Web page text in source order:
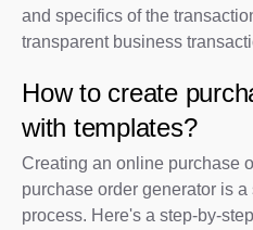
and specifics of the
transparent business
How to create
with templates?
Creating an online purchase
purchase order generator is
process. Here's a step-by-